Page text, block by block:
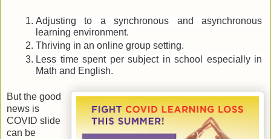
Adjusting to a synchronous and asynchronous
learning environment.
Thriving in an online group setting.
Less time spent per subject in school especially in
Math and English.
But the good
news is
COVID slide
can be